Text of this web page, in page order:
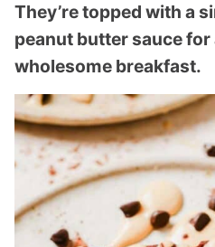
They’re topped with a
peanut butter sauce
wholesome breakfast.